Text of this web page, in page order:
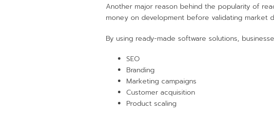
Another major reason behind the popularity of
money on development before validating market
By using ready-made software solutions,
SEO
Branding
Marketing campaigns
Customer acquisition
Product scaling